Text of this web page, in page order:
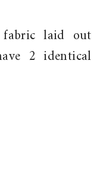
laid out
2 identical